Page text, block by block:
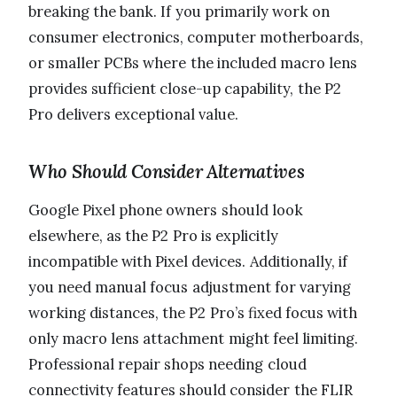
breaking the bank. If you primarily work on
consumer electronics, computer motherboards,
or smaller PCBs where the included macro lens
provides sufficient close-up capability, the P2
Pro delivers exceptional value.
Who Should Consider Alternatives
Google Pixel phone owners should look
elsewhere, as the P2 Pro is explicitly
incompatible with Pixel devices. Additionally, if
you need manual focus adjustment for varying
working distances, the P2 Pro’s fixed focus with
only macro lens attachment might feel limiting.
Professional repair shops needing cloud
connectivity features should consider the FLIR